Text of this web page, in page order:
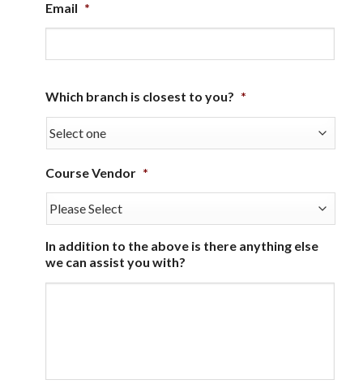
Email *
Which branch is closest to you? *
Course Vendor *
In addition to the above is there anything else
we can assist you with?